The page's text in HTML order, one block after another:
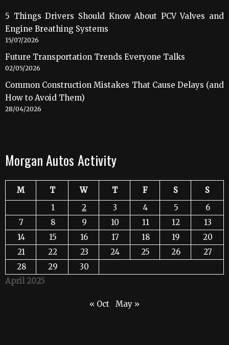
5 Things Drivers Should Know About PCV Valves and
Engine Breathing Systems
15/07/2026
Future Transportation Trends Everyone Talks
02/05/2026
Common Construction Mistakes That Cause Delays (and
How to Avoid Them)
28/04/2026
Morgan Autos Activity
April 2025
M T W T F S
S
1
2 3 4 5
6
7
8 9 10 11 12
13
14
15 16 17 18 19
20
21
22 23 24 25 26
27
28
29 30
« Oct May »